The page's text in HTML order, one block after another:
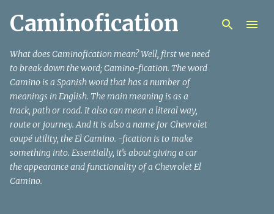
Skip to main content
Caminofication
What does Caminofication mean? Well, first we need
to break down the word; Camino-fication. The word
Camino is a Spanish word that has a number of
meanings in English. The main meaning is as a
track, path or road. It also can mean a literal way,
route or journey. And it is also a name for Chevrolet
coupé utility, the El Camino. -fication is to make
something into. Essentially, it’s about giving a car
the appearance and functionality of a Chevrolet El
Camino.